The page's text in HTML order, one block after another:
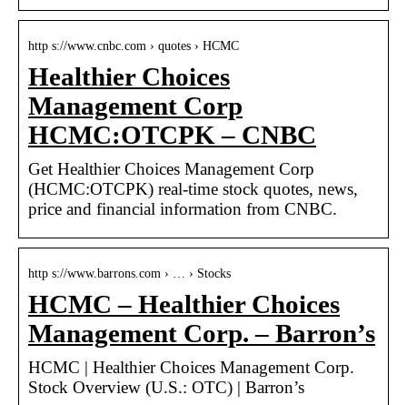
http s://www.cnbc.com › quotes › HCMC
Healthier Choices
Management Corp
HCMC:OTCPK – CNBC
Get Healthier Choices Management Corp
(HCMC:OTCPK) real-time stock quotes, news,
price and financial information from CNBC.
http s://www.barrons.com › … › Stocks
HCMC – Healthier Choices
Management Corp. – Barron’s
HCMC | Healthier Choices Management Corp.
Stock Overview (U.S.: OTC) | Barron’s